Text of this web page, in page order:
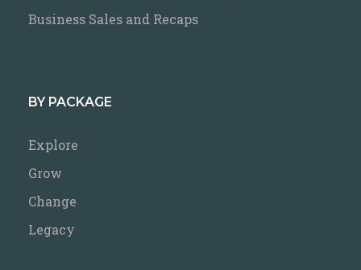
Business Sales and Recaps
BY PACKAGE
Explore
Grow
Change
Legacy